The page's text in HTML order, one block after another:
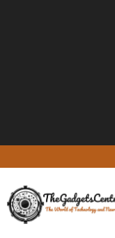
to
content